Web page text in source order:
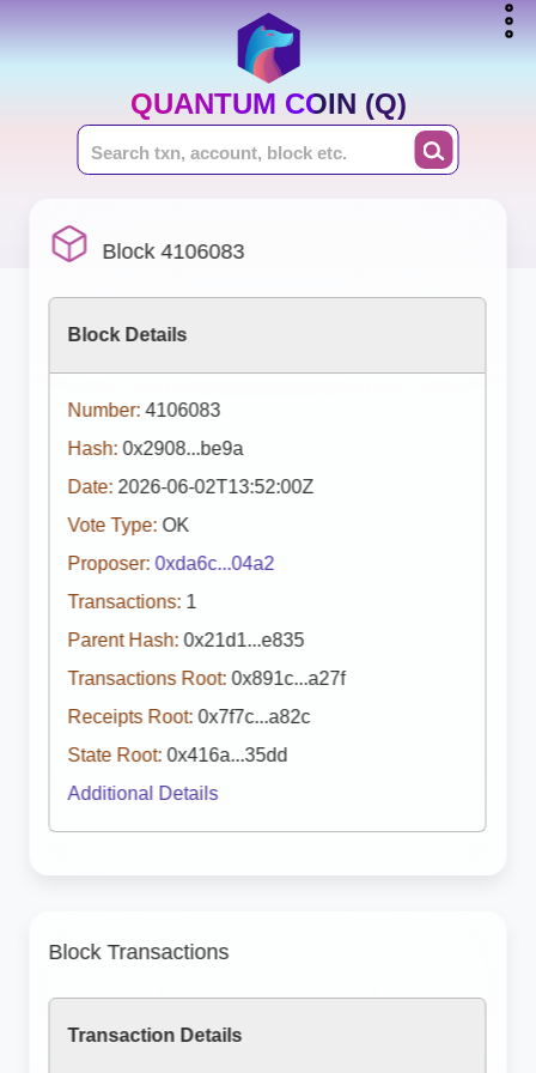
QUANTUM COIN (Q)
Block 4106083
Block Details
Number: 4106083
Hash: 0x2908...be9a
Date: 2026-06-02T13:52:00Z
Vote Type: OK
Proposer: 0xda6c...04a2
Transactions: 1
Parent Hash: 0x21d1...e835
Transactions Root: 0x891c...a27f
Receipts Root: 0x7f7c...a82c
State Root: 0x416a...35dd
Additional Details
Block Transactions
Transaction Details